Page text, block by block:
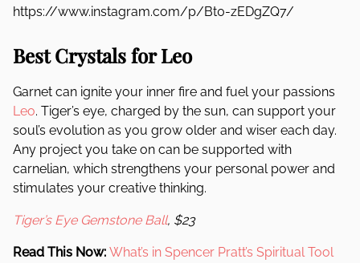
https://www.instagram.com/p/Bt0-zEDgZQ7/
Best Crystals for Leo
Garnet can ignite your inner fire and fuel your passions
Leo. Tiger’s eye, charged by the sun, can support your
soul’s evolution as you grow older and wiser each day.
Any project you take on can be supported with
carnelian, which strengthens your personal power and
stimulates your creative thinking.
Tiger’s Eye Gemstone Ball, $23
Read This Now: What’s in Spencer Pratt’s Spiritual Tool